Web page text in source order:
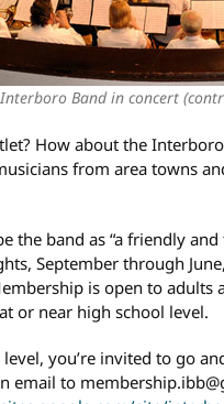
Band in concert
How about the
from area towns
the band as “a friendly
September through
is open to adults
or near high school level.
you’re invited to go
email to